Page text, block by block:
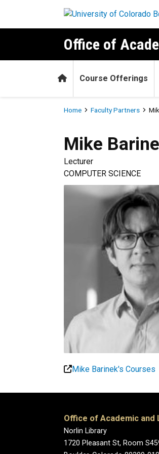
Office of
HomeCourse Offerings
Breadcrumb
Home Faculty Partners
Mike
Lecturer
COMPUTER SCIENCE
Mike Barinek's Courses
Office of Academic and
Norlin Library
1720 Pleasant St, Room